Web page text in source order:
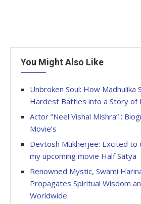
You Might Also Like
Unbroken Soul: How Madhulika
Hardest Battles into a Story of
Actor ”Neel Vishal Mishra” :
Movie’s
Devtosh Mukherjee: Excited to
my upcoming movie Half Satya
Renowned Mystic, Swami
Propagates Spiritual Wisdom
Worldwide